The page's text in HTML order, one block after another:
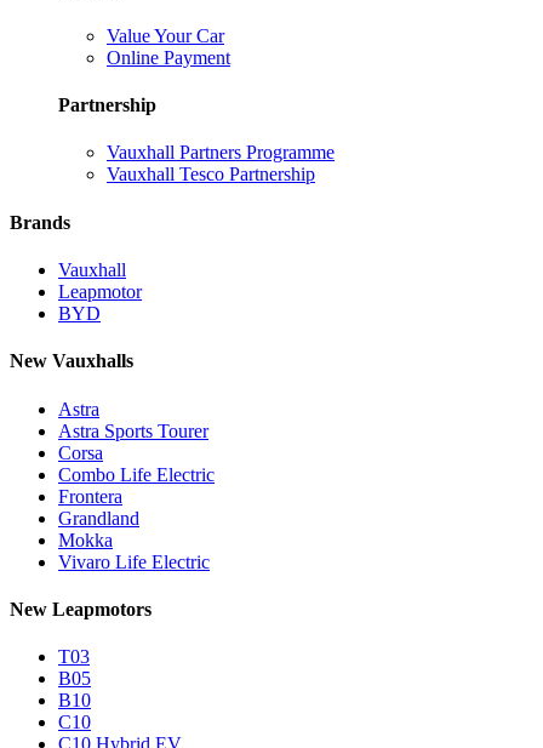
Value Your Car
Online Payment
Partnership
Vauxhall Partners Programme
Vauxhall Tesco Partnership
Brands
Vauxhall
Leapmotor
BYD
New Vauxhalls
Astra
Astra Sports Tourer
Corsa
Combo Life Electric
Frontera
Grandland
Mokka
Vivaro Life Electric
New Leapmotors
T03
B05
B10
C10
C10 Hybrid EV